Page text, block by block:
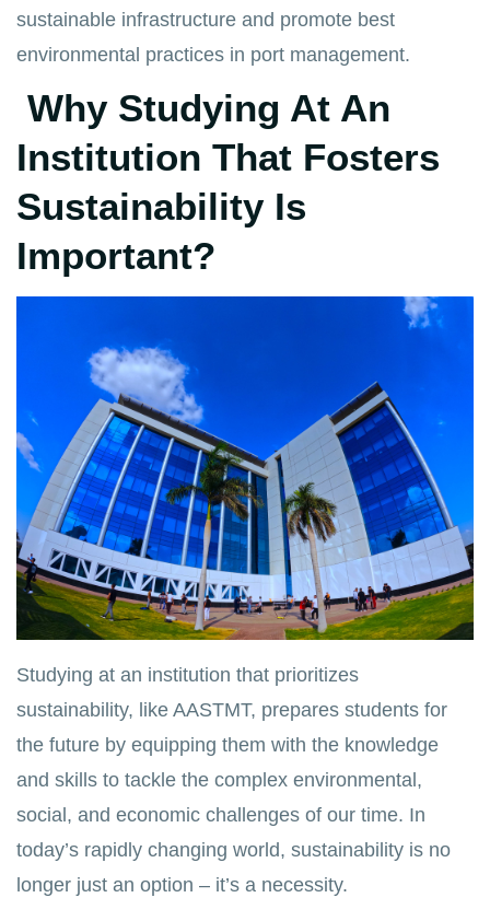
sustainable infrastructure and promote best
environmental practices in port management.
Why Studying At An
Institution That Fosters
Sustainability Is
Important?
Studying at an institution that prioritizes
sustainability, like AASTMT, prepares students for
the future by equipping them with the knowledge
and skills to tackle the complex environmental,
social, and economic challenges of our time. In
today’s rapidly changing world, sustainability is no
longer just an option – it’s a necessity.